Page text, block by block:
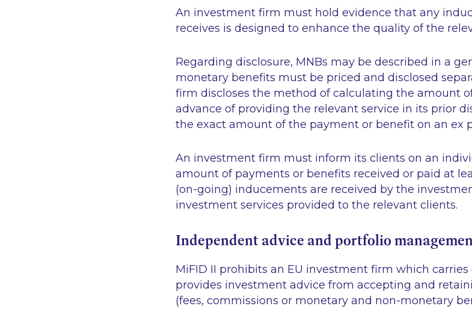
An investment firm must hold evidence that any
receives is designed to enhance the quality of the
Regarding disclosure, MNBs may be described in a
monetary benefits must be priced and disclosed
firm discloses the method of calculating the amount
advance of providing the relevant service in its prior
the exact amount of the payment or benefit on an ex
An investment firm must inform its clients on an
amount of payments or benefits received or paid at
(on-going) inducements are received by the
investment services provided to the relevant clients.
Independent advice and portfolio
MiFID II prohibits an EU investment firm which
provides investment advice from accepting and
(fees, commissions or monetary and non-monetary